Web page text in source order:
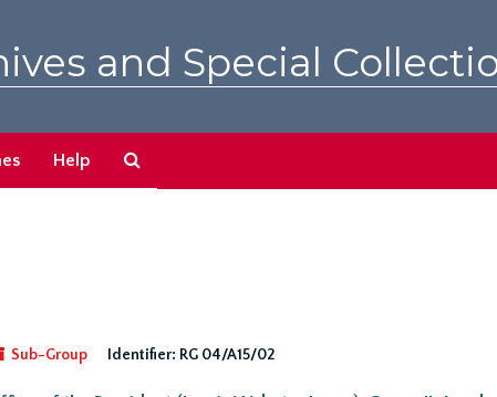
and Special
Help
Sub-Group
Identifier: RG 04/A15/02